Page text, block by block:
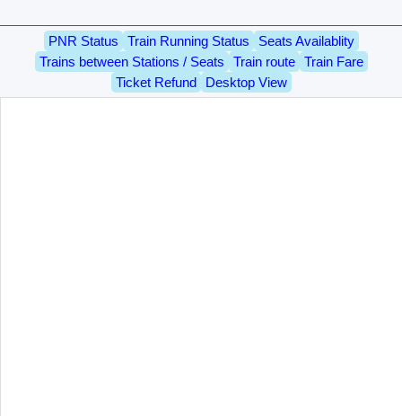
PNR Status Train Running Status
Seats Availablity
Trains between Stations / Seats
Train route
Train Fare
Ticket Refund
Desktop View